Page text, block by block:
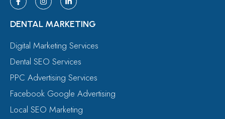
DENTAL MARKETING
Digital Marketing Services
Dental SEO Services
PPC Advertising Services
Facebook Google Advertising
Local SEO Marketing